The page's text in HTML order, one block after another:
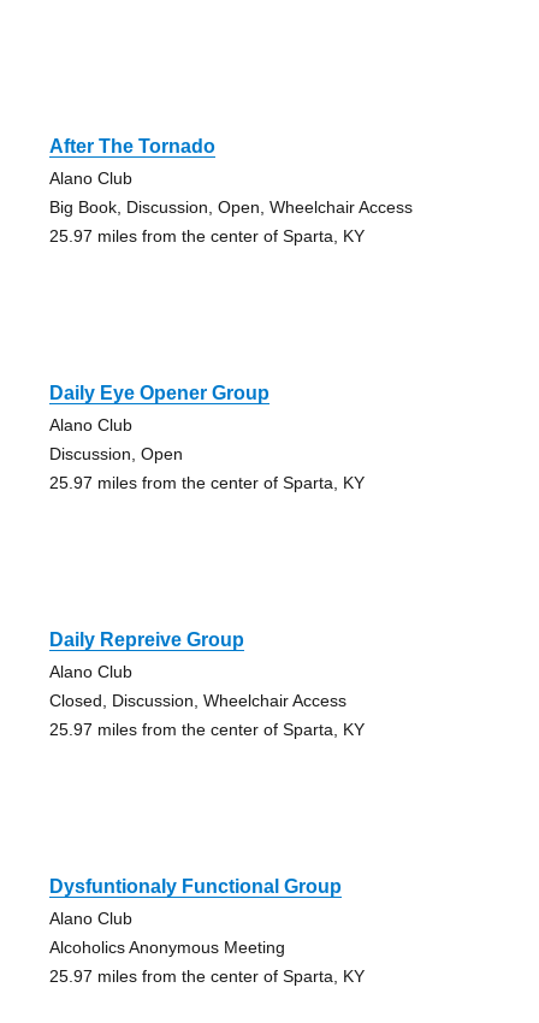
After The Tornado
Alano Club
Big Book, Discussion, Open, Wheelchair Access
25.97 miles from the center of Sparta, KY
Daily Eye Opener Group
Alano Club
Discussion, Open
25.97 miles from the center of Sparta, KY
Daily Repreive Group
Alano Club
Closed, Discussion, Wheelchair Access
25.97 miles from the center of Sparta, KY
Dysfuntionaly Functional Group
Alano Club
Alcoholics Anonymous Meeting
25.97 miles from the center of Sparta, KY